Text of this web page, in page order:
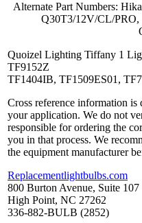
Alternate Part Numbers:
Q30T3/12V/CL/
Quoizel Lighting Tiffany 1
TF9152Z
TF1404IB, TF1509ES01,
Cross reference information
your application. We do not
responsible for ordering the
you in that process. We
the equipment manufacturer
Replacementlightbulbs.com
800 Burton Avenue, Suite 107
High Point, NC 27262
336-882-BULB (2852)